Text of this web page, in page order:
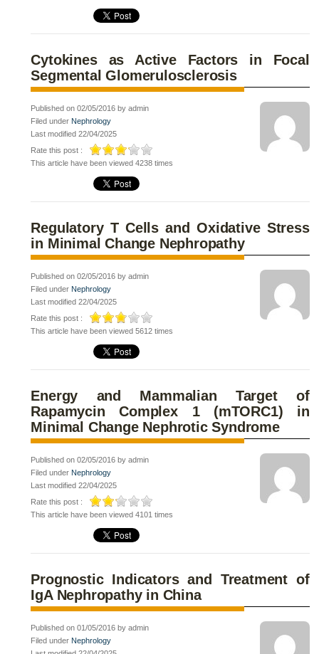
Cytokines as Active Factors in Focal
Segmental Glomerulosclerosis
Published on 02/05/2016 by admin
Filed under Nephrology
Last modified 22/04/2025
Rate this post :
This article have been viewed 4238 times
Regulatory T Cells and Oxidative Stress
in Minimal Change Nephropathy
Published on 02/05/2016 by admin
Filed under Nephrology
Last modified 22/04/2025
Rate this post :
This article have been viewed 5612 times
Energy and Mammalian Target of
Rapamycin Complex 1 (mTORC1) in
Minimal Change Nephrotic Syndrome
Published on 02/05/2016 by admin
Filed under Nephrology
Last modified 22/04/2025
Rate this post :
This article have been viewed 4101 times
Prognostic Indicators and Treatment of
IgA Nephropathy in China
Published on 01/05/2016 by admin
Filed under Nephrology